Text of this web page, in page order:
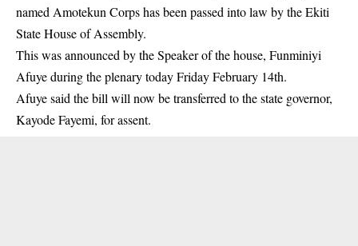
named Amotekun Corps has been passed into law by the Ekiti
State House of Assembly.
This was announced by the Speaker of the house, Funminiyi
Afuye during theplenarytoday Friday February 14th.
Afuye said the bill will now be transferred to the state governor,
Kayode Fayemi, for assent.